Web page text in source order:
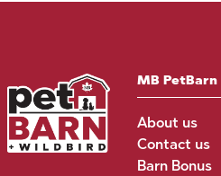
MB PetBarn
About us
Contact us
Barn Bonus